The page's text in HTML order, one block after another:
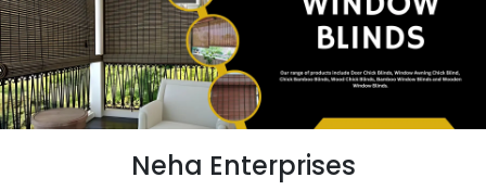
Neha Enterprises